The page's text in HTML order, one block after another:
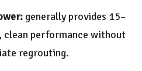
generally provides 15–
clean performance without
regrouting.